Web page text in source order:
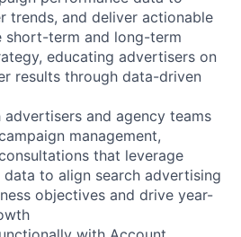
trends, and deliver actionable
short-term and long-term
educating advertisers on
results through data-driven
and agency teams
management,
that leverage
to align search advertising
objectives and drive year-